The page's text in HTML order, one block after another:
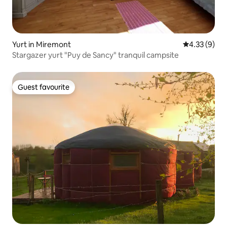
Yurt in Miremont 4.33 out of
4.33 (9)
Stargazer yurt "Puy de Sancy" tranquil campsite
Guest favourite
Guest favourite